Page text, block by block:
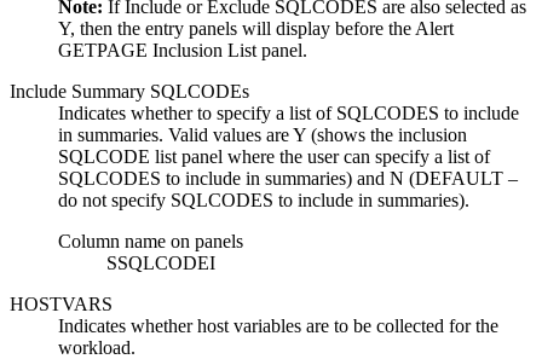
Note: If Include or Exclude SQLCODES are also selected as
Y, then the entry panels will display before the Alert
GETPAGE Inclusion List panel.
Include Summary SQLCODEs
Indicates whether to specify a list of SQLCODES to include
in summaries. Valid values areY (shows the inclusion
SQLCODE list panel where the user can specify a list of
SQLCODES to include in summaries) and N (DEFAULT –
do not specify SQLCODES to include in summaries).
Column name on panels
SSQLCODEI
HOSTVARS
Indicates whether host variables are to be collected for the
workload.